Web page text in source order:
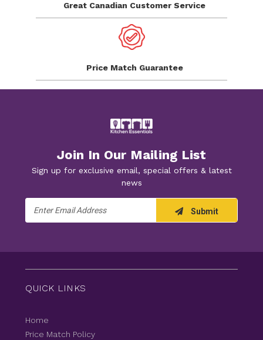
Great Canadian Customer Service
Price Match Guarantee
Join In Our Mailing List
Sign up for exclusive email, special offers & latest
news
Address
Submit
QUICK LINKS
Home
Price Match Policy